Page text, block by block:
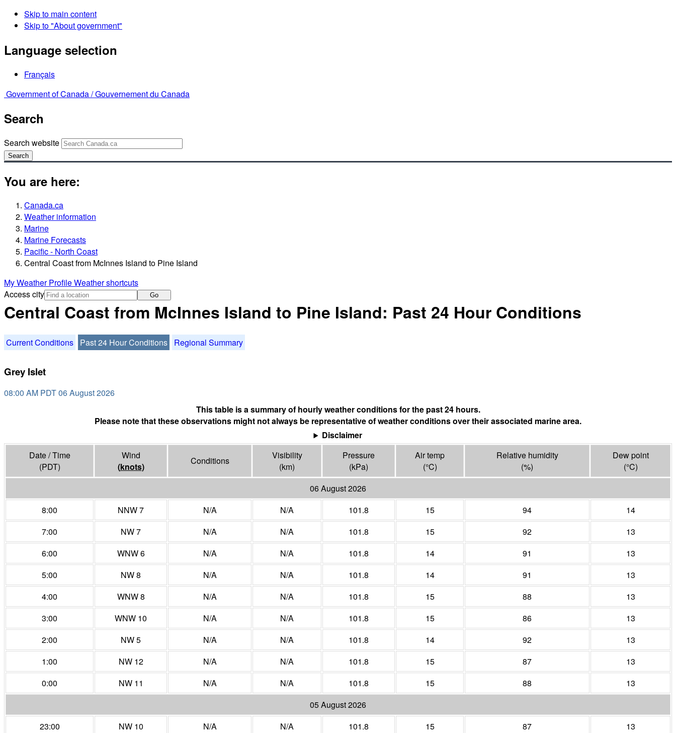
Skip to main content
Skip to "About government"
Language selection
Français
Government of Canada /Gouvernement du Canada
Search
Search website
Search
You are here:
Canada.ca
Weather information
Marine
Marine Forecasts
Pacific - North Coast
Central Coast from McInnes Island to Pine Island
My Weather ProfileWeather shortcuts
Access city
Go
Central Coast from McInnes Island to Pine Island: Past 24 Hour Conditions
Current Conditions Past 24 Hour Conditions Regional Summary
Grey Islet
08:00 AM PDT 06 August 2026
This table is a summary of hourly weather conditions for the past 24 hours.
Please note that these observations might not always be representative of weather conditions over their associated marine area.
Disclaimer
Date / Time
(PDT)
Wind
(knots)
Conditions
Visibility
(km)
Pressure
(kPa)
Air temp
(°C)
Relative humidity
(%)
Dew point
(°C)
06 August 2026
8:00
NNW 7 N/A N/A 101.8 15 94
14
7:00
NW 7 N/A N/A 101.8 15 92
13
6:00
WNW 6 N/A N/A 101.8 14 91
13
5:00
NW 8 N/A N/A 101.8 14 91
13
4:00
WNW 8 N/A N/A 101.8 15 88
13
3:00
WNW 10 N/A N/A 101.8 15 86
13
2:00
NW 5 N/A N/A 101.8 14 92
13
1:00
NW 12 N/A N/A 101.8 15 87
13
0:00
NW 11 N/A N/A 101.8 15 88
13
05 August 2026
23:00
NW 10 N/A N/A 101.8 15 87
13